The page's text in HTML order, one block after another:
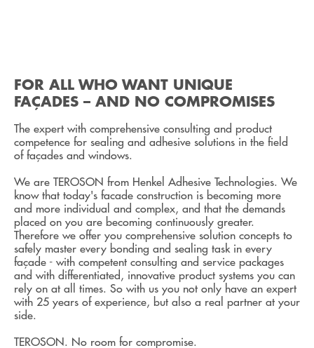
FOR ALL WHO WANT UNIQUE
FAÇADES – AND NO COMPROMISES
The expert with comprehensive consulting and product
competence for sealing and adhesive solutions in the field
of façades and windows.
We are TEROSON from Henkel Adhesive Technologies. We
know that today's facade construction is becoming more
and more individual and complex, and that the demands
placed on you are becoming continuously greater.
Therefore we offer you comprehensive solution concepts to
safely master every bonding and sealing task in every
façade - with competent consulting and service packages
and with differentiated, innovative product systems you can
rely on at all times. So with us you not only have an expert
with 25 years of experience, but also a real partner at your
side.
TEROSON. No room for compromise.